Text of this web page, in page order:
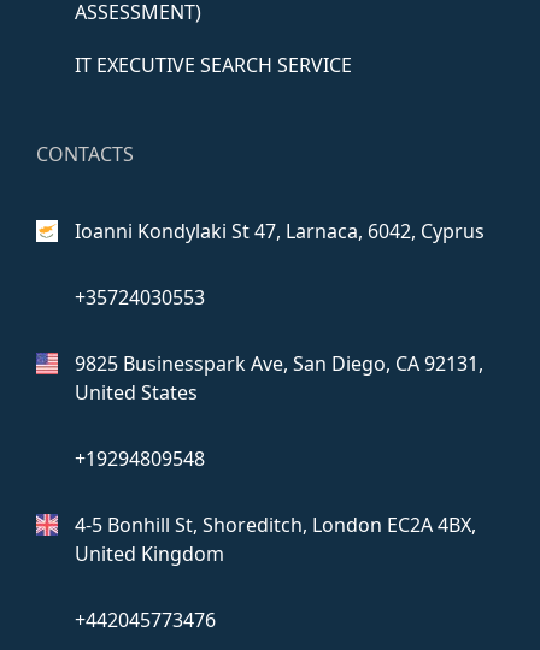
ASSESSMENT)
IT EXECUTIVE SEARCH SERVICE
CONTACTS
Ioanni Kondylaki St 47, Larnaca, 6042, Cyprus
+35724030553
9825 Businesspark Ave, San Diego, CA 92131,
United States
+19294809548
4-5 Bonhill St, Shoreditch, London EC2A 4BX,
United Kingdom
+442045773476